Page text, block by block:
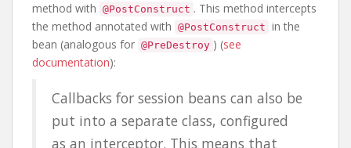
method with @PostConstruct . This method intercepts
the method annotated with @PostConstruct in the
bean (analogous for @PreDestroy ) (see
documentation):
Callbacks for session beans can also be
put into a separate class, configured
as an interceptor. This means that